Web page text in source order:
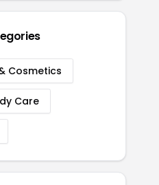
Cosmetics
Care